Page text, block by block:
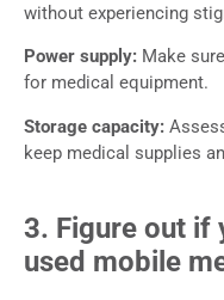
without experiencing
Power supply: Make
for medical equipment.
Storage capacity:
keep medical supplies
3. Figure out if
used mobile